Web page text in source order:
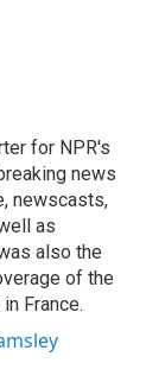
for NPR's
news
newscasts,
as
also the
of the
France.